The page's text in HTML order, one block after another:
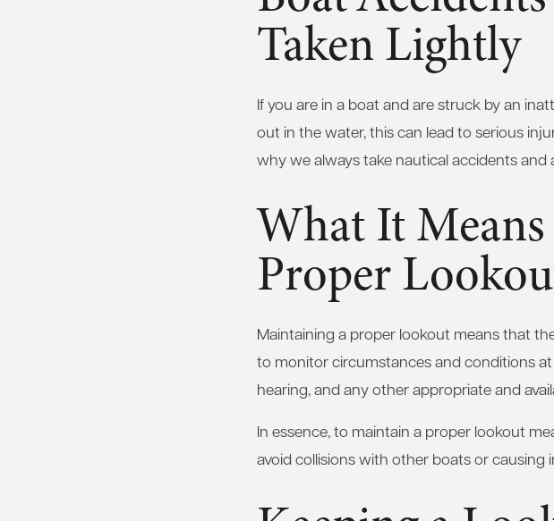
Taken Lightly
If you are in a boat and are struck by an
out in the water, this can lead to serious
why we always take nautical accidents
What It
Proper
Maintaining a proper lookout means that
to monitor circumstances and conditions
hearing, and any other appropriate and
In essence, to maintain a proper lookout
avoid collisions with other boats or causing